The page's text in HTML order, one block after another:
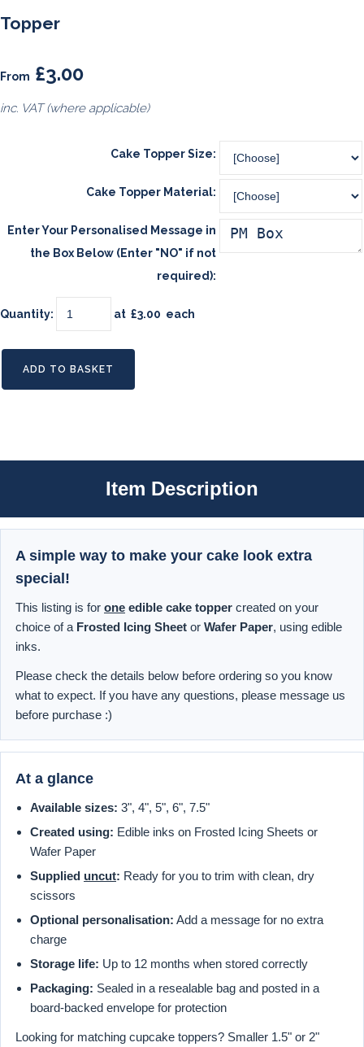
Topper
From £3.00
inc. VAT (where applicable)
Cake Topper Size:
Cake Topper Material:
Enter Your Personalised Message in
the Box Below (Enter "NO" if not
required):
Quantity: at £3.00 each
ADD TO BASKET
Item Description
A simple way to make your cake look extra
special!
This listing is for one edible cake topper created on your
choice of a Frosted Icing Sheet or Wafer Paper, using edible
inks.
Please check the details below before ordering so you know
what to expect. If you have any questions, please message us
before purchase :)
At a glance
Available sizes: 3", 4", 5", 6", 7.5"
Created using: Edible inks on Frosted Icing Sheets or
Wafer Paper
Supplied uncut: Ready for you to trim with clean, dry
scissors
Optional personalisation: Add a message for no extra
charge
Storage life: Up to 12 months when stored correctly
Packaging: Sealed in a resealable bag and posted in a
board-backed envelope for protection
Looking for matching cupcake toppers? Smaller 1.5" or 2"